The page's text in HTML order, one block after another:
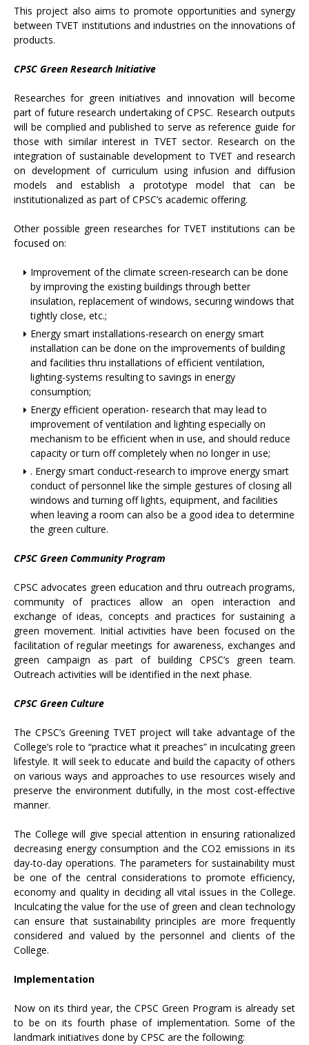
This project also aims to promote opportunities and synergy
between TVET institutions and industries on the innovations of
products.
CPSC Green Research Initiative
Researches for green initiatives and innovation will become
part of future research undertaking of CPSC. Research outputs
will be complied and published to serve as reference guide for
those with similar interest in TVET sector. Research on the
integration of sustainable development to TVET and research
on development of curriculum using infusion and diffusion
models and establish a prototype model that can be
institutionalized as part of CPSC’s academic offering.
Other possible green researches for TVET institutions can be
focused on:
Improvement of the climate screen-research can be done
by improving the existing buildings through better
insulation, replacement of windows, securing windows that
tightly close, etc.;
Energy smart installations-research on energy smart
installation can be done on the improvements of building
and facilities thru installations of efficient ventilation,
lighting-systems resulting to savings in energy
consumption;
Energy efficient operation- research that may lead to
improvement of ventilation and lighting especially on
mechanism to be efficient when in use, and should reduce
capacity or turn off completely when no longer in use;
. Energy smart conduct-research to improve energy smart
conduct of personnel like the simple gestures of closing all
windows and turning off lights, equipment, and facilities
when leaving a room can also be a good idea to determine
the green culture.
CPSC Green Community Program
CPSC advocates green education and thru outreach programs,
community of practices allow an open interaction and
exchange of ideas, concepts and practices for sustaining a
green movement. Initial activities have been focused on the
facilitation of regular meetings for awareness, exchanges and
green campaign as part of building CPSC’s green team.
Outreach activities will be identified in the next phase.
CPSC Green Culture
The CPSC’s Greening TVET project will take advantage of the
College’s role to “practice what it preaches” in inculcating green
lifestyle. It will seek to educate and build the capacity of others
on various ways and approaches to use resources wisely and
preserve the environment dutifully, in the most cost-effective
manner.
The College will give special attention in ensuring rationalized
decreasing energy consumption and the CO2 emissions in its
day-to-day operations. The parameters for sustainability must
be one of the central considerations to promote efficiency,
economy and quality in deciding all vital issues in the College.
Inculcating the value for the use of green and clean technology
can ensure that sustainability principles are more frequently
considered and valued by the personnel and clients of the
College.
Implementation
Now on its third year, the CPSC Green Program is already set
to be on its fourth phase of implementation. Some of the
landmark initiatives done by CPSC are the following: